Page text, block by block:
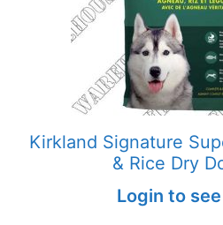
Kirkland Signature
& Rice Dry
Login to